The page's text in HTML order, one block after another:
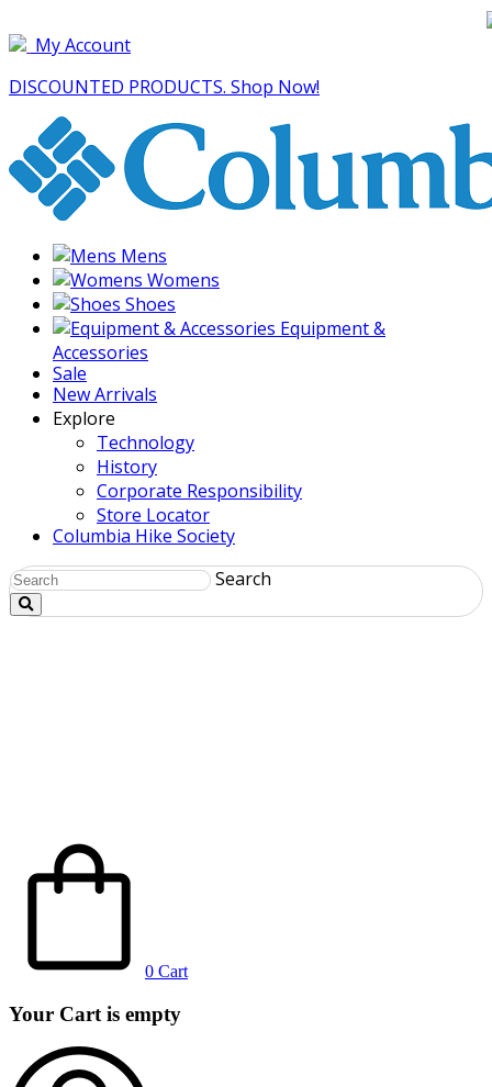
My Account
DISCOUNTED PRODUCTS. Shop Now!
Mens
Womens
Shoes
Equipment &
Accessories
Sale
New Arrivals
Explore
Technology
History
Corporate Responsibility
Store Locator
Columbia Hike Society
Search
0 Cart
Your Cart is empty